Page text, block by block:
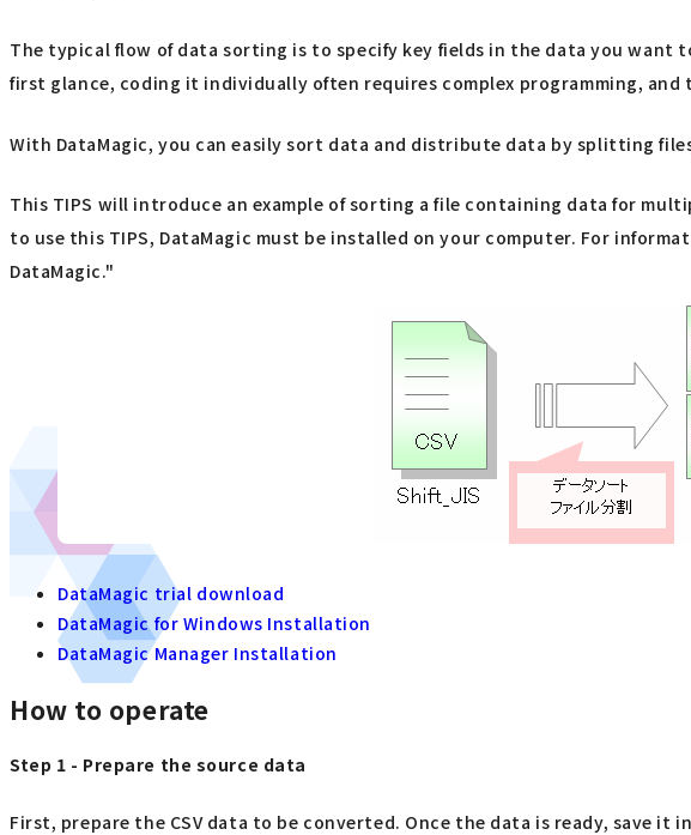
The typical flow of data sorting is to specify key fields in the data you want
first glance, coding it individually often requires complex programming,
With DataMagic, you can easily sort data and distribute data by splitting
This TIPS will introduce an example of sorting a file containing data for
to use this TIPS, DataMagic must be installed on your computer. For
DataMagic."
DataMagic trial download
DataMagic for Windows Installation
DataMagic Manager Installation
How to operate
Step 1 - Prepare the source data
First, prepare the CSV data to be converted. Once the data is ready, save it